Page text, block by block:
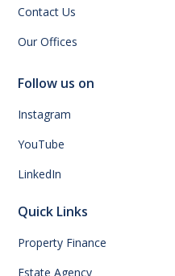
Contact Us
Our Offices
Follow us on
Instagram
YouTube
LinkedIn
Quick Links
Property Finance
Estate Agency